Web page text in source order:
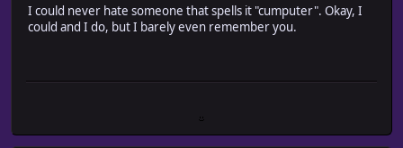
I could never hate someone that spells it "cumputer". Okay, I
could and I do, but I barely even remember you.